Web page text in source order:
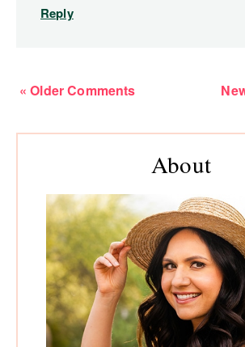
Reply
« Older Comments
Primary
About